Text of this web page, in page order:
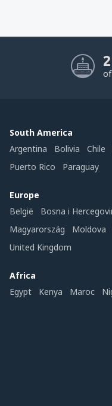
South America
Argentina
Bolivia Chile
Puerto Rico
Paraguay
Europe
België
Bosna i
Magyarország
Moldova
United Kingdom
Africa
Egypt
Kenya Maroc